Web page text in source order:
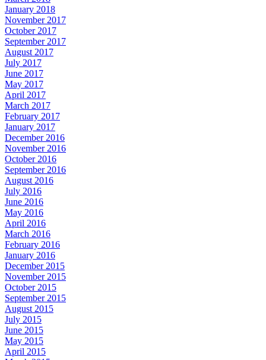
January 2018
November 2017
October 2017
September 2017
August 2017
July 2017
June 2017
May 2017
April 2017
March 2017
February 2017
January 2017
December 2016
November 2016
October 2016
September 2016
August 2016
July 2016
June 2016
May 2016
April 2016
March 2016
February 2016
January 2016
December 2015
November 2015
October 2015
September 2015
August 2015
July 2015
June 2015
May 2015
April 2015